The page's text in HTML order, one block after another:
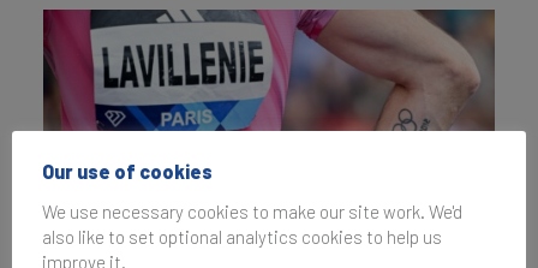
Our use of cookies
We use necessary cookies to make our site work. We'd
also like to set optional analytics cookies to help us
improve it.